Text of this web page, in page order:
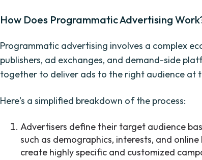
How Does Programmatic Advertising
Programmatic advertising involves a complex
publishers, ad exchanges, and demand-side
together to deliver ads to the right audience at
Here's a simplified breakdown of the process:
Advertisers define their target audience
such as demographics, interests, and
create highly specific and customized